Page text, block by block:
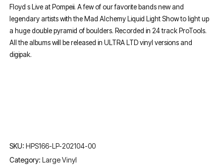
Floyd s Live at Pompeii. A few of our favorite bands new and
legendary artists with the Mad Alchemy Liquid Light Show to light up
a huge double pyramid of boulders. Recorded in 24 track ProTools.
All the albums will be released in ULTRA LTD vinyl versions and
digipak.
SKU:HPS166-LP-202104-00
Category:Large Vinyl